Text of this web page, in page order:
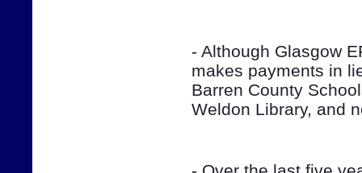
- Although Glasgow
makes payments in
Barren County
Weldon Library, and